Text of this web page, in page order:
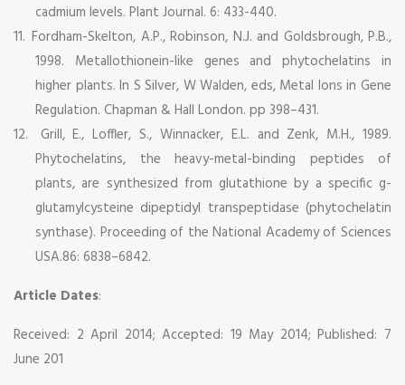
cadmium levels. Plant Journal. 6: 433-440.
11. Fordham-Skelton, A.P., Robinson, N.J. and Goldsbrough, P.B.,
1998. Metallothionein-like genes and phytochelatins in
higher plants. In S Silver, W Walden, eds, Metal Ions in Gene
Regulation. Chapman & Hall London. pp 398–431.
12.
Grill, E., Loffler, S., Winnacker, E.L. and Zenk, M.H., 1989.
Phytochelatins, the heavy-metal-binding peptides of
plants, are synthesized from glutathione by a specific g-
glutamylcysteine dipeptidyl transpeptidase (phytochelatin
synthase). Proceeding of the National Academy of Sciences
USA.86: 6838–6842.
Article Dates:
Received: 2 April 2014; Accepted: 19 May 2014; Published: 7
June 201